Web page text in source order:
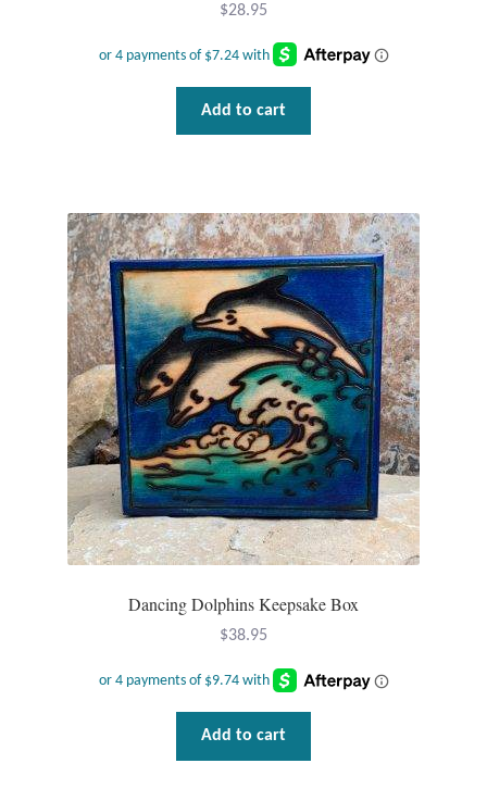
Wind Chimes
Themes
Animals
Beach Jewelry and Gifts
Bees
Butterflies
Cats and Dogs
$28.95
Add to cart
Dancing Dolphins Keepsake Box
$38.95
Add to cart